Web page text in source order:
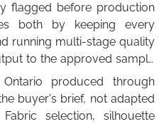
flagged before production
both by keeping every
running multi-stage quality
to the approved sample
produced through
buyer's brief, not adapted
selection, silhouette